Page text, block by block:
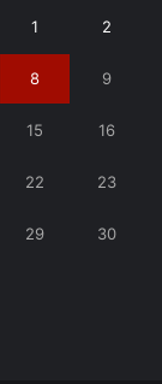
1 2
8 9
15 16
22 23
29 30